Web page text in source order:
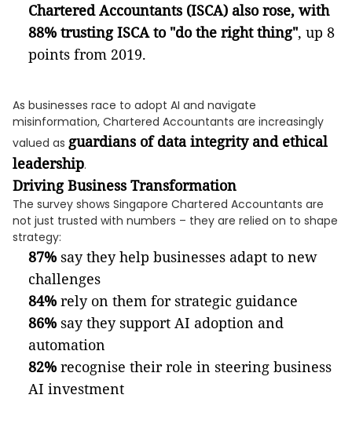
Chartered Accountants (ISCA) also rose, with
88% trusting ISCA to "do the right thing", up 8
points from 2019.
As businesses race to adopt AI and navigate
misinformation, Chartered Accountants are increasingly
valued as guardians of data integrity and ethical
leadership.
Driving Business Transformation
The survey shows Singapore Chartered Accountants are
not just trusted with numbers – they are relied on to shape
strategy:
87% say they help businesses adapt to new
challenges
84% rely on them for strategic guidance
86% say they support AI adoption and
automation
82% recognise their role in steering business
AI investment